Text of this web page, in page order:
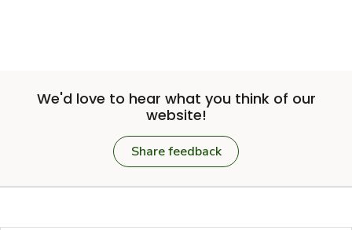
We'd love to hear what you think of our
website!
Share feedback